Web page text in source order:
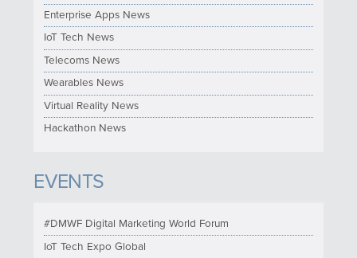
Enterprise Apps News
IoT Tech News
Telecoms News
Wearables News
Virtual Reality News
Hackathon News
EVENTS
#DMWF Digital Marketing World Forum
IoT Tech Expo Global